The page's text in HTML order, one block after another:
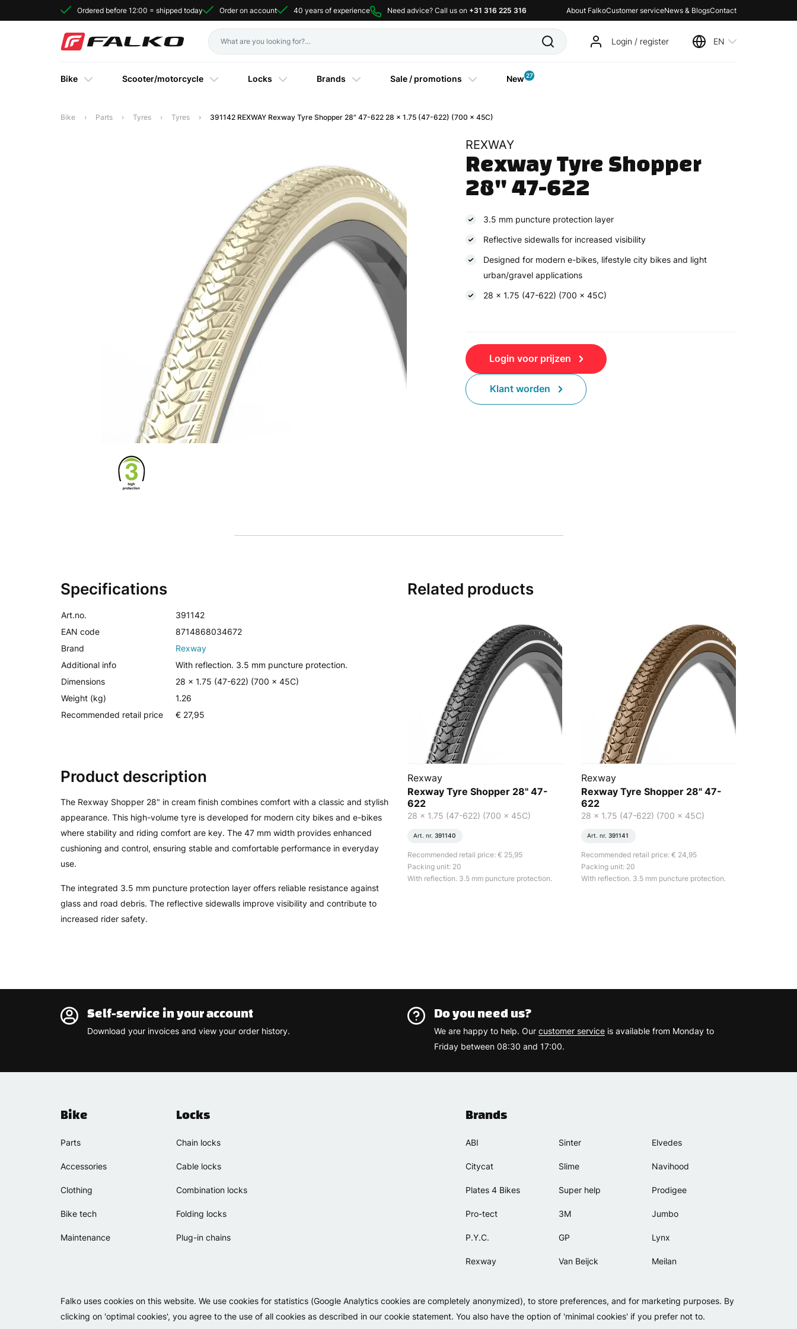
Falko uses cookies on this website. We use cookies for statistics (Google Analytics cookies are completely anonymized), to store preferences, and for marketing purposes. By
clicking on 'optimal cookies', you agree to the use of all cookies as described in our cookie statement. You also have the option of 'minimal cookies' if you prefer not to.
Ordered before 12:00 = shipped today Order on account 40 years of experience Need advice? Call us on +31 316 225 316 About FalkoCustomer serviceNews & BlogsContact
Login / register EN
Bike Scooter/motorcycle Locks Brands Sale / promotions New 27
Bike Parts Tyres Tyres 391142 REXWAY Rexway Tyre Shopper 28" 47-622 28 x 1.75 (47-622) (700 x 45C)
REXWAY
Rexway Tyre Shopper
28" 47-622
3.5 mm puncture protection layer
Reflective sidewalls for increased visibility
Designed for modern e-bikes, lifestyle city bikes and light
urban/gravel applications
28 x 1.75 (47-622) (700 x 45C)
Login voor prijzen
Klant worden
Specifications
Art.no.
391142
EAN code
8714868034672
Brand
Rexway
Additional info
With reflection. 3.5 mm puncture protection.
Dimensions
28 x 1.75 (47-622) (700 x 45C)
Weight (kg)
1.26
Recommended retail price
€ 27,95
Product description
The Rexway Shopper 28" in cream finish combines comfort with a classic and stylish
appearance. This high-volume tyre is developed for modern city bikes and e-bikes
where stability and riding comfort are key. The 47 mm width provides enhanced
cushioning and control, ensuring stable and comfortable performance in everyday
use.
The integrated 3.5 mm puncture protection layer offers reliable resistance against
glass and road debris. The reflective sidewalls improve visibility and contribute to
increased rider safety.
Related products
Rexway
Rexway Tyre Shopper 28" 47-
622
28 x 1.75 (47-622) (700 x 45C)
Art. nr. 391140
Recommended retail price: € 25,95
Packing unit: 20
With reflection. 3.5 mm puncture protection.
Rexway
Rexway Tyre Shopper 28" 47-
622
28 x 1.75 (47-622) (700 x 45C)
Art. nr. 391141
Recommended retail price: € 24,95
Packing unit: 20
With reflection. 3.5 mm puncture protection.
Self-service in your account
Download your invoices and view your order history.
Do you need us?
We are happy to help. Our customer service is available from Monday to
Friday between 08:30 and 17:00.
Bike
Parts
Accessories
Clothing
Bike tech
Maintenance
Locks
Chain locks
Cable locks
Combination locks
Folding locks
Plug-in chains
Brands
ABI
Citycat
Plates 4 Bikes
Pro-tect
P.Y.C.
Rexway
Simpla
Sinter
Slime
Super help
3M
GP
Van Beijck
Lamicall
Elvedes
Navihood
Prodigee
Jumbo
Lynx
Meilan